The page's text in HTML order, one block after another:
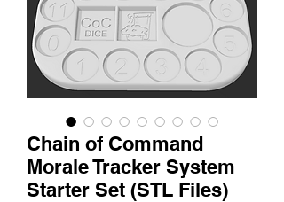
Chain of Command
Morale Tracker System
Starter Set (STL Files)